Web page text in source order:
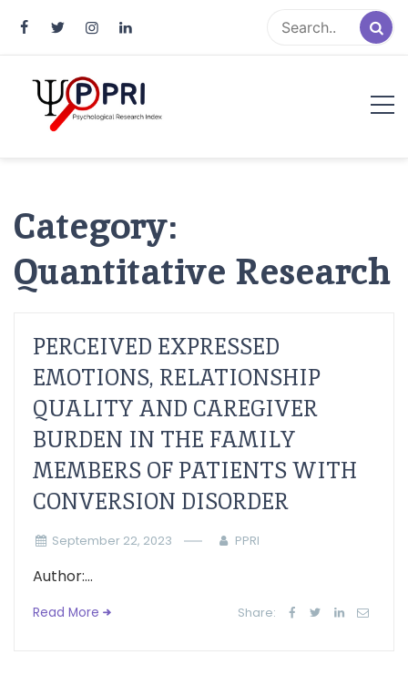
Category:
Quantitative Research
PERCEIVED EXPRESSED
EMOTIONS, RELATIONSHIP
QUALITY AND CAREGIVER
BURDEN IN THE FAMILY
MEMBERS OF PATIENTS WITH
CONVERSION DISORDER
September 22, 2023 PPRI
Author:...
Read More Share: